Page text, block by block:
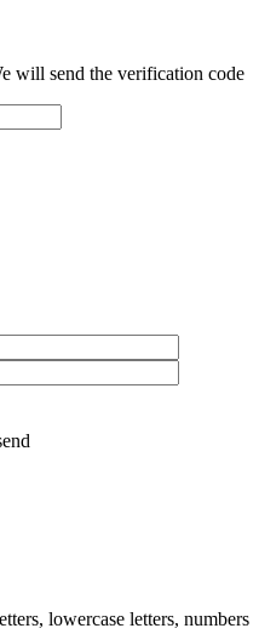
will send the verification code
lowercase letters, numbers